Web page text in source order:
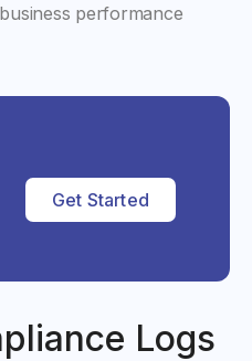
performance
Get Started
Logs